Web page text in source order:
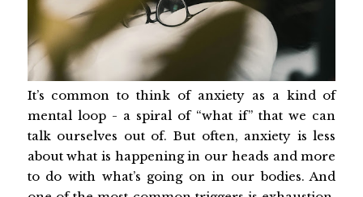
It’s common to think of anxiety as a kind of
mental loop - a spiral of “what if” that we can
talk ourselves out of. But often, anxiety is less
about what is happening in our heads and more
to do with what’s going on in our bodies. And